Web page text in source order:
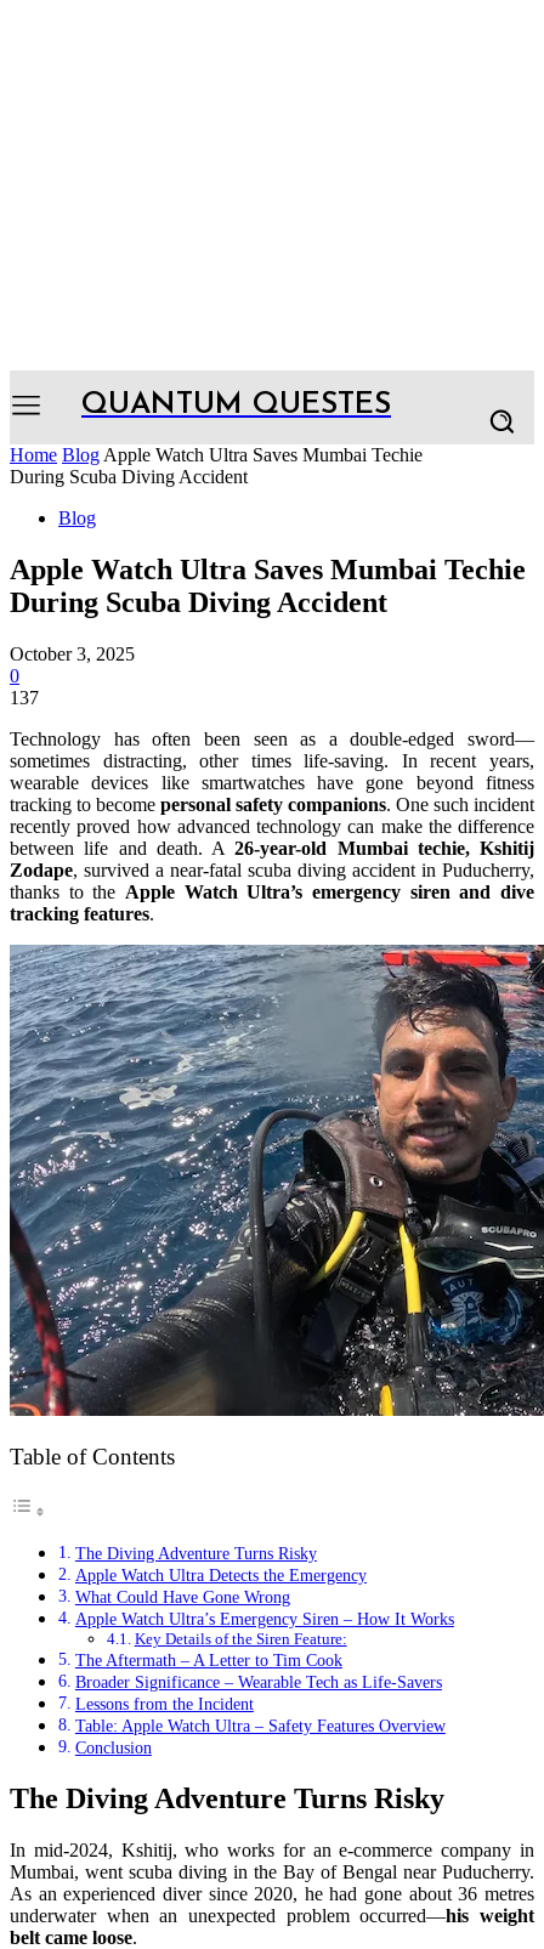
QUANTUM QUESTES
Home Blog Apple Watch Ultra Saves Mumbai Techie
During Scuba Diving Accident
Blog
Apple Watch Ultra Saves Mumbai Techie
During Scuba Diving Accident
October 3, 2025
0
137
Technology has often been seen as a double-edged sword—
sometimes distracting, other times life-saving. In recent years,
wearable devices like smartwatches have gone beyond fitness
tracking to become personal safety companions. One such incident
recently proved how advanced technology can make the difference
between life and death. A26-year-old Mumbai techie, Kshitij
Zodape, survived a near-fatal scuba diving accident in Puducherry,
thanks to the Apple Watch Ultra’s emergency siren and dive
tracking features.
Table of Contents
The Diving Adventure Turns Risky
Apple Watch Ultra Detects the Emergency
What Could Have Gone Wrong
Apple Watch Ultra’s Emergency Siren – How It Works
Key Details of the Siren Feature:
The Aftermath – A Letter to Tim Cook
Broader Significance – Wearable Tech as Life-Savers
Lessons from the Incident
Table: Apple Watch Ultra – Safety Features Overview
Conclusion
The Diving Adventure Turns Risky
In mid-2024, Kshitij, who works for an e-commerce company in
Mumbai, went scuba diving in the Bay of Bengal near Puducherry.
As an experienced diver since 2020, he had gone about 36 metres
underwater when an unexpected problem occurred—his weight
belt came loose.